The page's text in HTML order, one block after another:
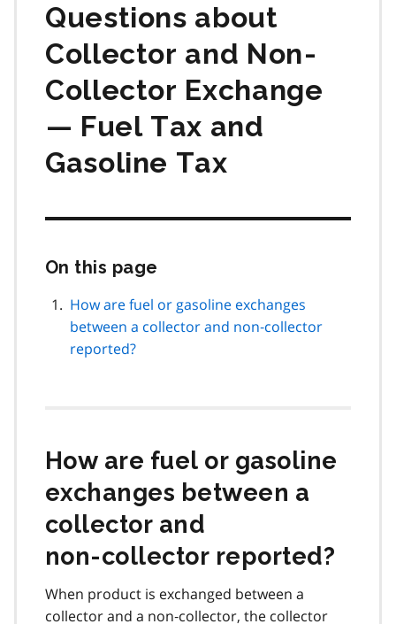
Questions about
Collector and Non⁠-
Collector Exchange
⁠— Fuel Tax and
Gasoline Tax
On this page
page
navigation
How are fuel or gasoline exchanges
between a collector and non‑collector
reported?
How are fuel or gasoline
exchanges between a
collector and
non‑collector reported?
When product is exchanged between a
collector and a non‑collector, the collector